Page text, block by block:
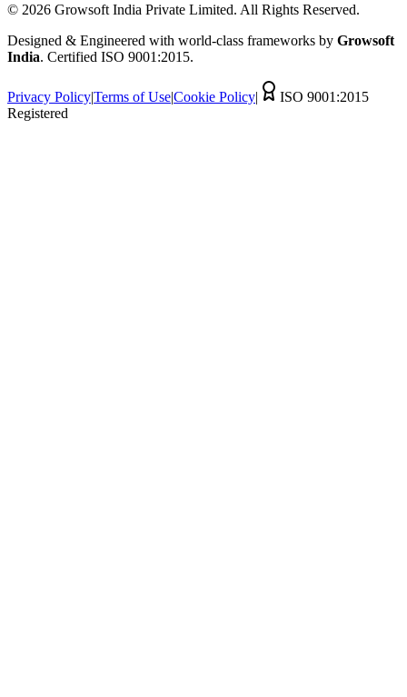
© 2026 Growsoft India Private Limited. All Rights Reserved.
Designed & Engineered with world-class frameworks by Growsoft
India. Certified ISO 9001:2015.
Privacy Policy|Terms of Use|Cookie Policy|
ISO 9001:2015
Registered